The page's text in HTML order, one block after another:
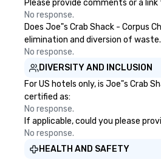
attention planners need. Event
planners trust BHS for reliable
communication, experienced
crews, and systems built with
industry-leading technology
DiGiCo, and Shure. Whether you
need full production or
supplemental support for an
existing system, BHS ensures
your event looks exceptional,
sounds incredible, and runs
Please provide comments or a
No response.
Does Joe"s Crab Shack - Corpus
elimination and diversion of waste.
No response.
DIVERSITY AND INCLUSION
For US hotels only, is Joe"s Crab
certified as:
No response.
If applicable, could you please
No response.
HEALTH AND SAFETY